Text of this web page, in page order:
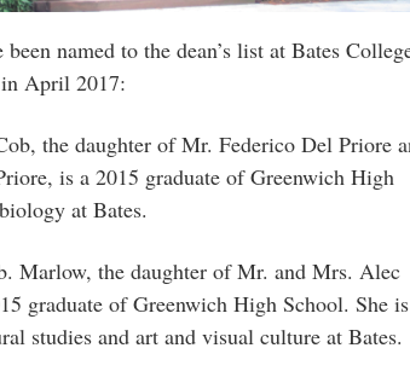
named to the dean’s list at Bates
April 2017:
the daughter of Mr. Federico Del Priore
is a 2015 graduate of Greenwich High
at Bates.
Marlow, the daughter of Mr. and Mrs. Alec
graduate of Greenwich High School. She is
studies and art and visual culture at Bates.